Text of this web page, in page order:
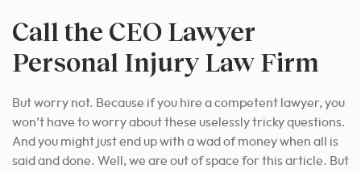
Call the CEO Lawyer
Personal Injury Law Firm
But worry not. Because if you hire a competent lawyer, you
won’t have to worry about these uselessly tricky questions.
And you might just end up with a wad of money when all is
said and done. Well, we are out of space for this article. But